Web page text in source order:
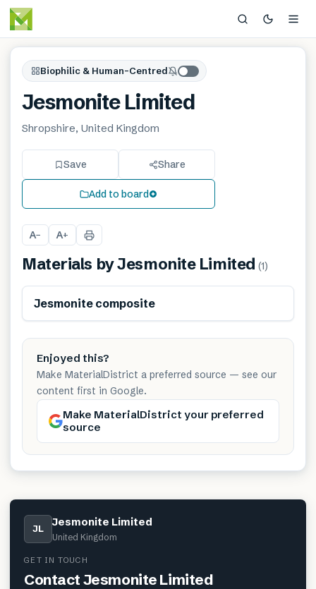
Biophilic & Human-Centred
Jesmonite Limited
Shropshire, United Kingdom
Save Share
Add to board
A− A+
Materials byJesmonite Limited (1)
Jesmonite composite
Enjoyed this?
Make MaterialDistrict a preferred source — see our
content first in Google.
Make MaterialDistrict your preferred
source
JL Jesmonite Limited
United Kingdom
GET IN TOUCH
ContactJesmonite Limited